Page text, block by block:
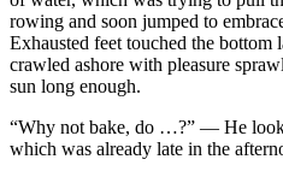
rowing and soon jumped to
Exhausted feet touched the bottom
crawled ashore with pleasure
sun long enough.
“Why not bake, do …?” — He
which was already late in the